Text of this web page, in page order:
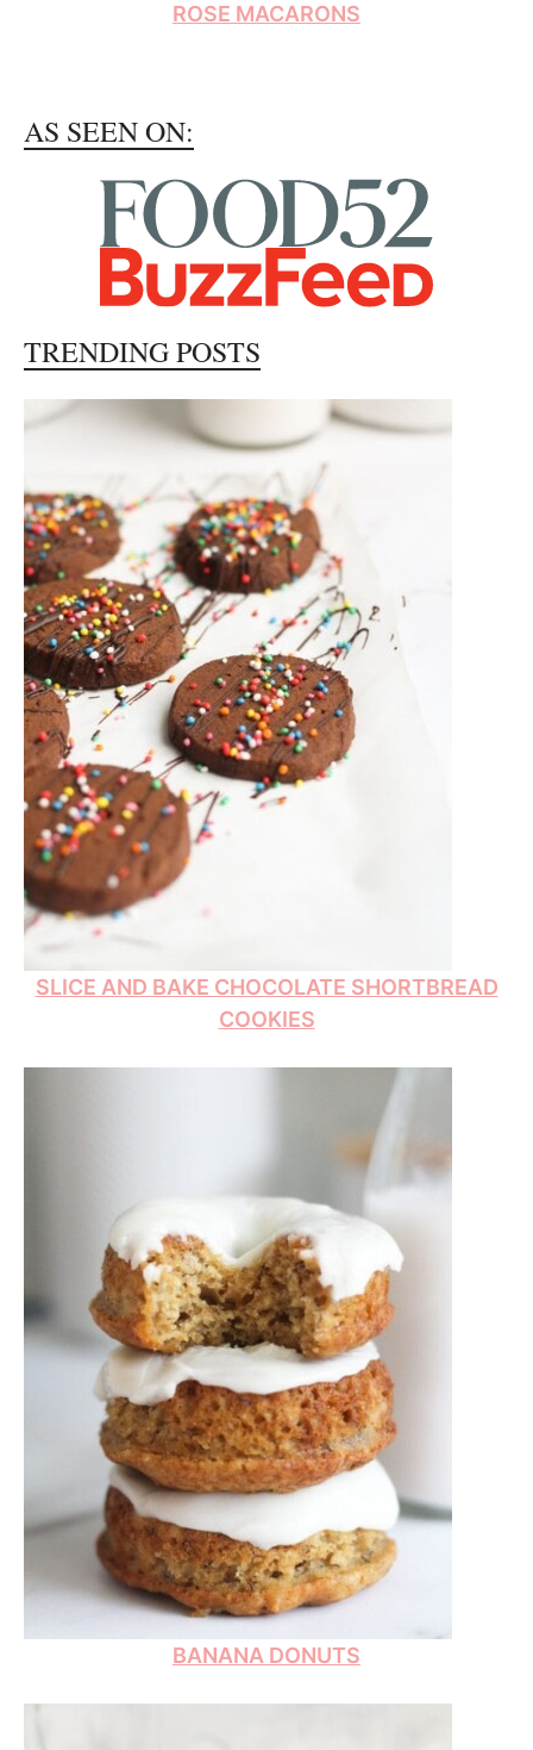
ROSE MACARONS
AS SEEN ON:
TRENDING POSTS
SLICE AND BAKE CHOCOLATE SHORTBREAD
COOKIES
BANANA DONUTS